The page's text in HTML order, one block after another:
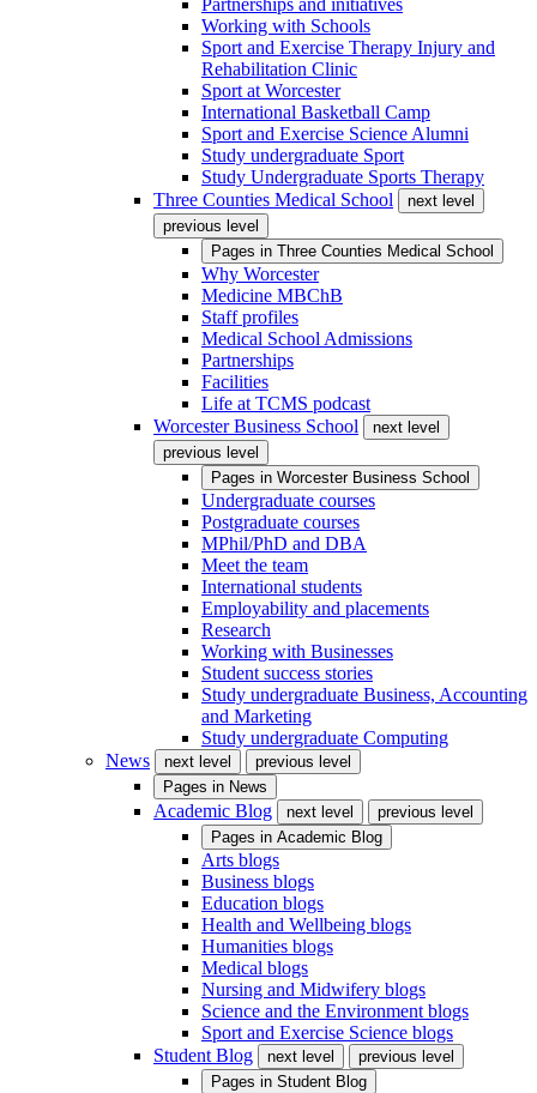
Partnerships and initiatives
Working with Schools
Sport and Exercise Therapy Injury and
Rehabilitation Clinic
Sport at Worcester
International Basketball Camp
Sport and Exercise Science Alumni
Study undergraduate Sport
Study Undergraduate Sports Therapy
Three Counties Medical School
next level
previous level
Pages in Three Counties Medical School
Why Worcester
Medicine MBChB
Staff profiles
Medical School Admissions
Partnerships
Facilities
Life at TCMS podcast
Worcester Business School
next level
previous level
Pages in Worcester Business School
Undergraduate courses
Postgraduate courses
MPhil/PhD and DBA
Meet the team
International students
Employability and placements
Research
Working with Businesses
Student success stories
Study undergraduate Business, Accounting
and Marketing
Study undergraduate Computing
News
next level
previous level
Pages in News
Academic Blog next level
previous level
Pages in Academic Blog
Arts blogs
Business blogs
Education blogs
Health and Wellbeing blogs
Humanities blogs
Medical blogs
Nursing and Midwifery blogs
Science and the Environment blogs
Sport and Exercise Science blogs
Student Blog
next level
previous level
Pages in Student Blog